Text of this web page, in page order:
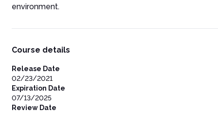
environment.
Course details
Release Date
02/23/2021
Expiration Date
07/13/2025
Review Date